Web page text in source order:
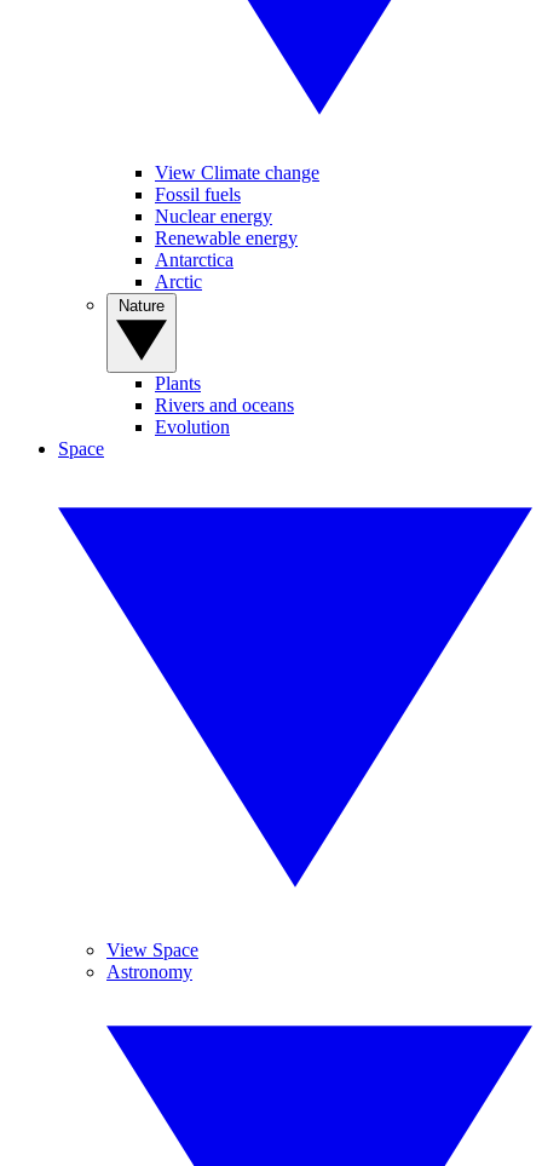
View Climate change
Fossil fuels
Nuclear energy
Renewable energy
Antarctica
Arctic
Plants
Rivers and oceans
Evolution
Space
View Space
Astronomy